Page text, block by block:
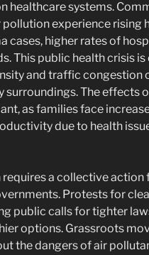
healthcare systems.
experience rising
cases, higher rates of
This public health crisis
and traffic congestion
surroundings. The effects
as families face
due to health
a collective action
Protests for
public calls for tighter
options. Grassroots
the dangers of air